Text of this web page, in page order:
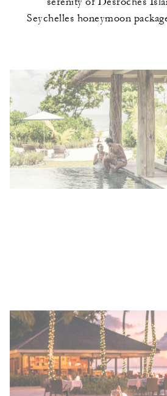
Seychelles honeymoon